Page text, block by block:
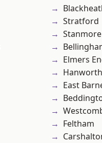
Stratford
Stanmore
Elmers
Hanworth
East
Feltham